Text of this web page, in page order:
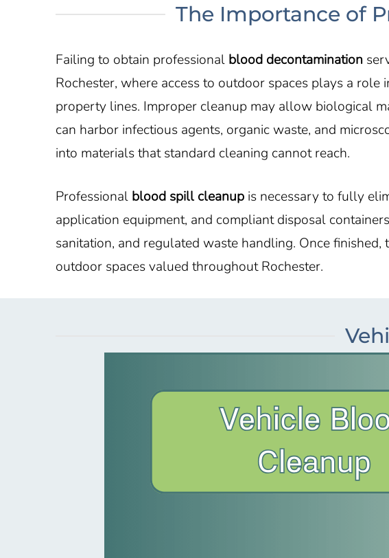
The Importance of
Failing to obtain professional blood decontamination
Rochester, where access to outdoor spaces plays a
property lines. Improper cleanup may allow biological
can harbor infectious agents, organic waste, and
into materials that standard cleaning cannot reach.
Professional blood spill cleanup is necessary to fully
application equipment, and compliant disposal
sanitation, and regulated waste handling. Once
outdoor spaces valued throughout Rochester.